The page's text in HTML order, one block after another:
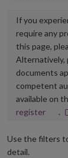
If you
require any
this page,
Alternatively,
documents
competent
available on
register
new
.
Use the filters
detail.